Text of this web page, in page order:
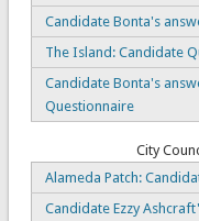
Candidate Bonta's
The Island: Candidate
Candidate Bonta's
Questionnaire
City
Alameda Patch:
Candidate Ezzy